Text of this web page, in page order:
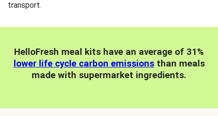
transport.
HelloFresh meal kits have an average of 31%
lower life cycle carbon emissionsthan meals
made with supermarket ingredients.